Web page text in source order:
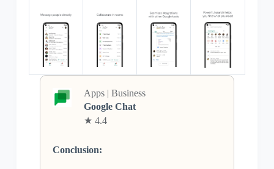
Apps | Business
Google Chat
★ 4.4
Conclusion: